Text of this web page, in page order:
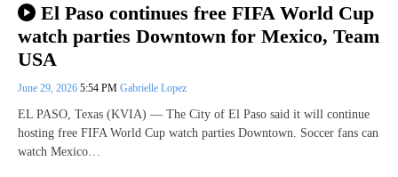
El Paso continues free FIFA World Cup
watch parties Downtown for Mexico, Team
USA
June 29, 2026 5:54 PM Gabrielle Lopez
EL PASO, Texas (KVIA) — The City of El Paso said it will continue
hosting free FIFA World Cup watch parties Downtown. Soccer fans can
watch Mexico…